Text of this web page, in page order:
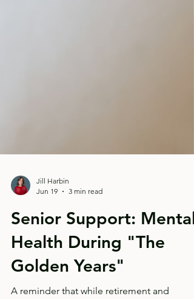
Jun 19
3 min read
Senior Support: Mental
Health During "The
Golden Years"